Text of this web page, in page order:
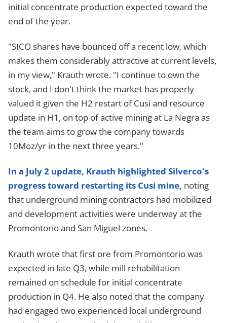
initial concentrate production expected toward the
end of the year.
"SICO shares have bounced off a recent low, which
makes them considerably attractive at current levels,
in my view," Krauth wrote. "I continue to own the
stock, and I don't think the market has properly
valued it given the H2 restart of Cusi and resource
update in H1, on top of active mining at La Negra as
the team aims to grow the company towards
10Moz/yr in the next three years."
In a July 2 update, Krauth highlighted Silverco's
progress toward restarting its Cusi mine, noting
that underground mining contractors had mobilized
and development activities were underway at the
Promontorio and San Miguel zones.
Krauth wrote that first ore from Promontorio was
expected in late Q3, while mill rehabilitation
remained on schedule for initial concentrate
production in Q4. He also noted that the company
had engaged two experienced local underground